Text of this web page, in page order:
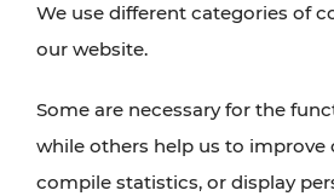
announcements regarding
traffic reports, or current
We use different categories of
our website.
Some are necessary for the
while others help us to improve
compile statistics, or display